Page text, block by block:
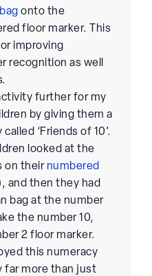
onto the
floor marker. This
improving
recognition as well
further for my
by giving them a
‘Friends of 10’.
looked at the
on their numbered
and then they had
bag at the number
the number 10,
2 floor marker.
this numeracy
far more than just